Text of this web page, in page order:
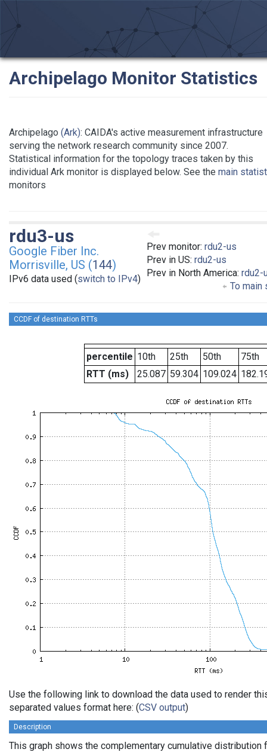
Archipelago Monitor Statistics
Archipelago (Ark): CAIDA's active measurement infrastructure
serving the network research community since 2007.
Statistical information for the topology traces taken by this
individual Ark monitor is displayed below. See the main
monitors
Prev monitor: rdu2-us
Prev in US: rdu2-us
Prev in North America: rdu2-
To main
rdu3-us
Google Fiber Inc.
Morrisville, US (144)
IPv6 data used (switch to IPv4)
CCDF of destination RTTs
percentile 10th 25th 50th
75th
RTT (ms)
25.087 59.304 109.024
Use the following link to download the data used to render
separated values format here: (CSV output)
Description
This graph shows the complementary cumulative distribution